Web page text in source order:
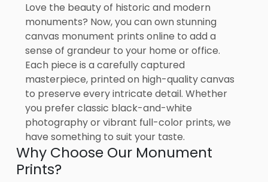
Love the beauty of historic and modern
monuments? Now, you can own stunning
canvas monument prints online to add a
sense of grandeur to your home or office.
Each piece is a carefully captured
masterpiece, printed on high-quality canvas
to preserve every intricate detail. Whether
you prefer classic black-and-white
photography or vibrant full-color prints, we
have something to suit your taste.
Why Choose Our Monument
Prints?